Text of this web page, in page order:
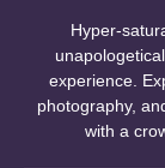
Hyper-
experience.
photography,
with a